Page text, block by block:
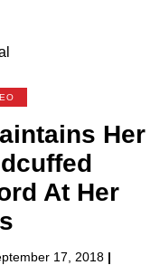
Her
At Her
17, 2018 |